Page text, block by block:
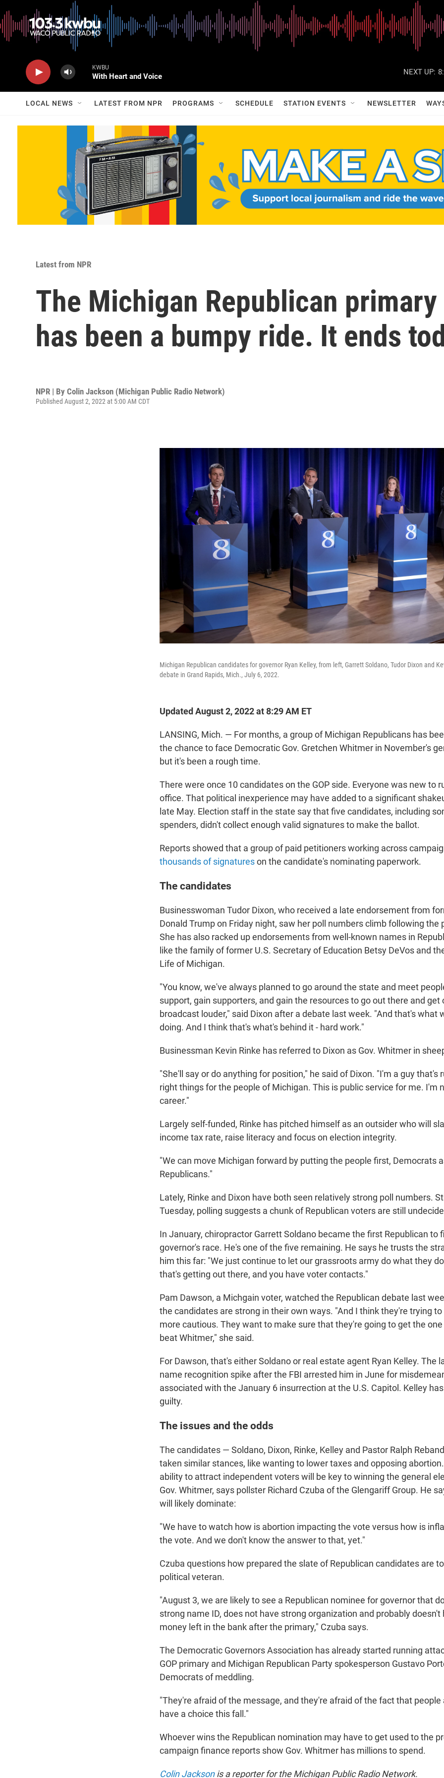
KWBU
With Heart and Voice
NEXT UP:
LOCAL NEWS LATEST FROM NPR PROGRAMS SCHEDULE STATION EVENTS NEWSLETTER
Latest from NPR
The Michigan Republican
has been a bumpy ride. It ends
NPR | By Colin Jackson (Michigan Public Radio Network)
Published August 2, 2022 at 5:00 AM CDT
Michigan Republican candidates for governor Ryan Kelley, from left, Garrett Soldano, Tudor Dixon and
debate in Grand Rapids, Mich., July 6, 2022.
Updated August 2, 2022 at 8:29 AM ET
LANSING, Mich. — For months, a group of Michigan Republicans has
the chance to face Democratic Gov. Gretchen Whitmer in November's
but it's been a rough time.
There were once 10 candidates on the GOP side. Everyone was new to
office. That political inexperience may have added to a significant
late May. Election staff in the state say that five candidates, including
spenders, didn't collect enough valid signatures to make the ballot.
Reports showed that a group of paid petitioners working across
thousands of signatureson the candidate's nominating paperwork.
The candidates
Businesswoman Tudor Dixon, who received a late endorsement from
Donald Trump on Friday night, saw her poll numbers climb following the
She has also racked up endorsements from well-known names in
like the family of former U.S. Secretary of Education Betsy DeVos and
Life of Michigan.
"You know, we've always planned to go around the state and meet
support, gain supporters, and gain the resources to go out there and get
broadcast louder," said Dixon after a debate last week. "And that's what
doing. And I think that's what's behind it - hard work."
Businessman Kevin Rinke has referred to Dixon as Gov. Whitmer in
"She'll say or do anything for position," he said of Dixon. "I'm a guy that's
right things for the people of Michigan. This is public service for me. I'm
career."
Largely self-funded, Rinke has pitched himself as an outsider who will
income tax rate, raise literacy and focus on election integrity.
"We can move Michigan forward by putting the people first, Democrats
Republicans."
Lately, Rinke and Dixon have both seen relatively strong poll numbers.
Tuesday, polling suggests a chunk of Republican voters are still
In January, chiropractor Garrett Soldano became the first Republican to
governor's race. He's one of the five remaining. He says he trusts the
him this far: "We just continue to let our grassroots army do what they
that's getting out there, and you have voter contacts."
Pam Dawson, a Michgain voter, watched the Republican debate last
the candidates are strong in their own ways. "And I think they're trying
more cautious. They want to make sure that they're going to get the
beat Whitmer," she said.
For Dawson, that's either Soldano or real estate agent Ryan Kelley. The
name recognition spike after the FBI arrested him in June for
associated with the January 6 insurrection at the U.S. Capitol. Kelley
guilty.
The issues and the odds
The candidates — Soldano, Dixon, Rinke, Kelley and Pastor Ralph
taken similar stances, like wanting to lower taxes and opposing
ability to attract independent voters will be key to winning the general
Gov. Whitmer, says pollster Richard Czuba of the Glengariff Group. He
will likely dominate:
"We have to watch how is abortion impacting the vote versus how is
the vote. And we don't know the answer to that, yet."
Czuba questions how prepared the slate of Republican candidates are
political veteran.
"August 3, we are likely to see a Republican nominee for governor that
strong name ID, does not have strong organization and probably doesn't
money left in the bank after the primary," Czuba says.
The Democratic Governors Association has already started running
GOP primary and Michigan Republican Party spokesperson Gustavo
Democrats of meddling.
"They're afraid of the message, and they're afraid of the fact that people
have a choice this fall."
Whoever wins the Republican nomination may have to get used to the
campaign finance reports show Gov. Whitmer has millions to spend.
Colin Jacksonis a reporter for the Michigan Public Radio Network.